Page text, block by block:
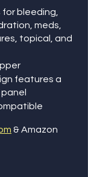
bleeding,
meds,
topical, and
features a
& Amazon